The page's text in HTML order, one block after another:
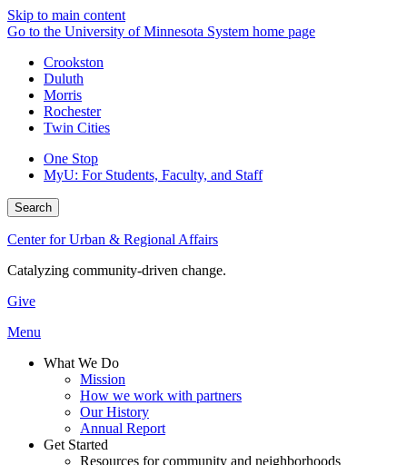
Skip to main content
Go to the University of Minnesota System home page
Crookston
Duluth
Morris
Rochester
Twin Cities
One Stop
MyU: For Students, Faculty, and Staff
Search
Center for Urban & Regional Affairs
Catalyzing community-driven change.
Give
Menu
What We Do
Mission
How we work with partners
Our History
Annual Report
Get Started
Resources for community and neighborhoods